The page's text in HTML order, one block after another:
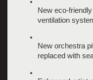
New eco-
ventilation
New orchestra
replaced with